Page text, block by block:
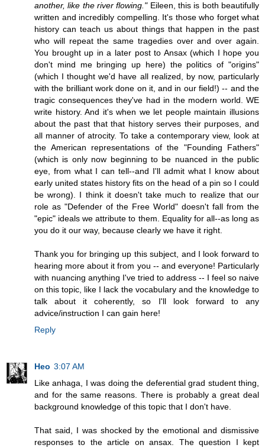
another, like the river flowing." Eileen, this is both beautifully
written and incredibly compelling. It's those who forget what
history can teach us about things that happen in the past
who will repeat the same tragedies over and over again.
You brought up in a later post to Ansax (which I hope you
don't mind me bringing up here) the politics of "origins"
(which I thought we'd have all realized, by now, particularly
with the brilliant work done on it, and in our field!) -- and the
tragic consequences they've had in the modern world. WE
write history. And it's when we let people maintain illusions
about the past that that history serves their purposes, and
all manner of atrocity. To take a contemporary view, look at
the American representations of the "Founding Fathers"
(which is only now beginning to be nuanced in the public
eye, from what I can tell--and I'll admit what I know about
early united states history fits on the head of a pin so I could
be wrong). I think it doesn't take much to realize that our
role as "Defender of the Free World" doesn't fall from the
"epic" ideals we attribute to them. Equality for all--as long as
you do it our way, because clearly we have it right.
Thank you for bringing up this subject, and I look forward to
hearing more about it from you -- and everyone! Particularly
with nuancing anything I've tried to address -- I feel so naive
on this topic, like I lack the vocabulary and the knowledge to
talk about it coherently, so I'll look forward to any
advice/instruction I can gain here!
Reply
Heo 3:07 AM
Like anhaga, I was doing the deferential grad student thing,
and for the same reasons. There is probably a great deal
background knowledge of this topic that I don't have.
That said, I was shocked by the emotional and dismissive
responses to the article on ansax. The question I kept